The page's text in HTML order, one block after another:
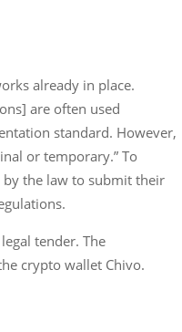
already in place.
are often used
standard. However,
or temporary.” To
by the law to submit their
tender. The
crypto wallet Chivo.